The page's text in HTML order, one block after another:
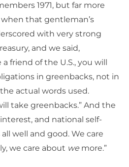
1971, but far more
that gentleman’s
with very strong
and we said,
friend of the U.S., you will
in greenbacks, not in
actual words used.
take greenbacks.” And the
and national self-
all well and good. We care
we care about we more.”